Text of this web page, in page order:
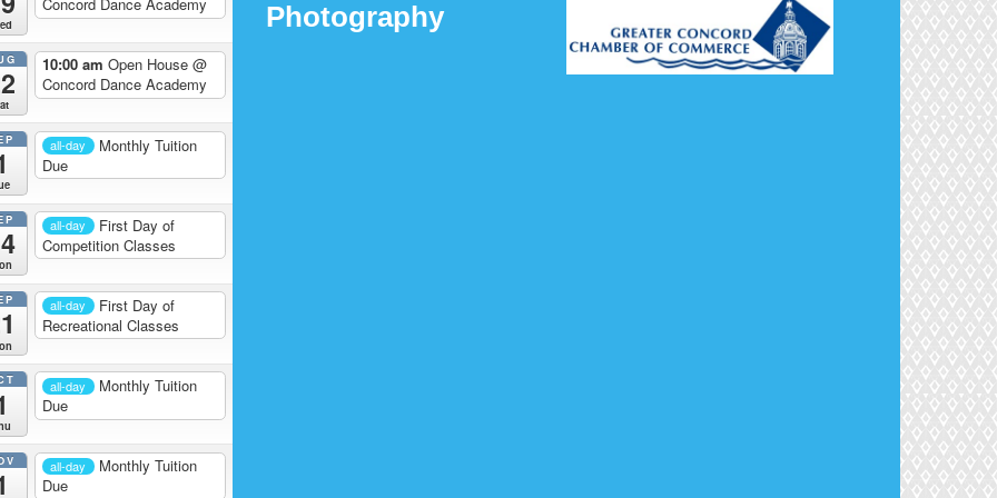
10:00 am Open House @
Concord Dance Academy
all-day
Monthly Tuition
Due
all-day
First Day of
Competition Classes
all-day
First Day of
Recreational Classes
all-day
Monthly Tuition
Due
all-day
Monthly Tuition
Due
Photography